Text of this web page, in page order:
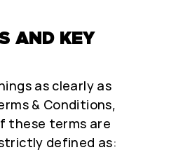
AND KEY
as clearly as
& Conditions,
these terms are
defined as: